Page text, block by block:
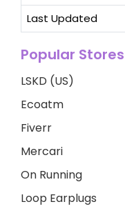
Last Updated
Popular Stores
LSKD (US)
Ecoatm
Fiverr
Mercari
On Running
Loop Earplugs